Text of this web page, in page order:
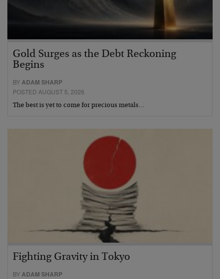
Gold Surges as the Debt Reckoning
Begins
BY ADAM SHARP
POSTED AUGUST 5, 2026
The best is yet to come for precious metals…
Fighting Gravity in Tokyo
BYADAM SHARP